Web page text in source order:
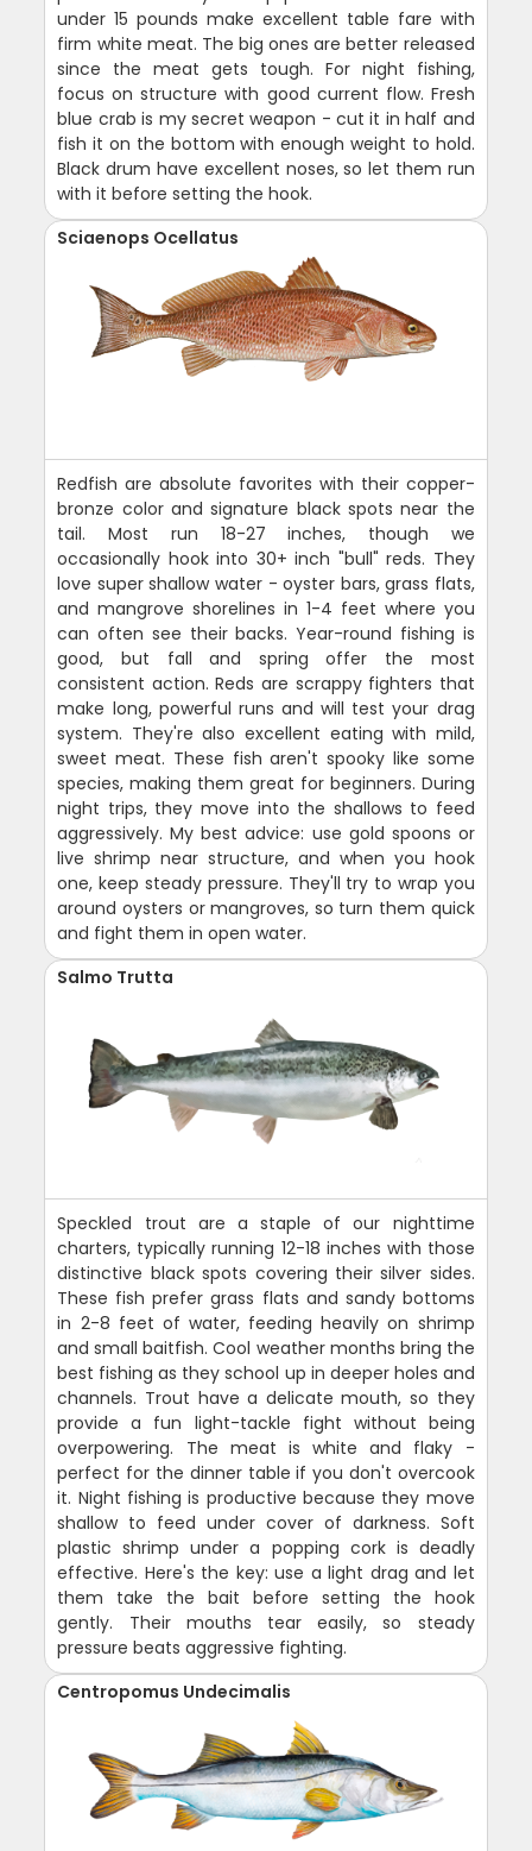
under 15 pounds make excellent table fare with
firm white meat. The big ones are better released
since the meat gets tough. For night fishing,
focus on structure with good current flow. Fresh
blue crab is my secret weapon - cut it in half and
fish it on the bottom with enough weight to hold.
Black drum have excellent noses, so let them run
with it before setting the hook.
Sciaenops Ocellatus
Redfish are absolute favorites with their copper-
bronze color and signature black spots near the
tail. Most run 18-27 inches, though we
occasionally hook into 30+ inch "bull" reds. They
love super shallow water - oyster bars, grass flats,
and mangrove shorelines in 1-4 feet where you
can often see their backs. Year-round fishing is
good, but fall and spring offer the most
consistent action. Reds are scrappy fighters that
make long, powerful runs and will test your drag
system. They're also excellent eating with mild,
sweet meat. These fish aren't spooky like some
species, making them great for beginners. During
night trips, they move into the shallows to feed
aggressively. My best advice: use gold spoons or
live shrimp near structure, and when you hook
one, keep steady pressure. They'll try to wrap you
around oysters or mangroves, so turn them quick
and fight them in open water.
Salmo Trutta
Speckled trout are a staple of our nighttime
charters, typically running 12-18 inches with those
distinctive black spots covering their silver sides.
These fish prefer grass flats and sandy bottoms
in 2-8 feet of water, feeding heavily on shrimp
and small baitfish. Cool weather months bring the
best fishing as they school up in deeper holes and
channels. Trout have a delicate mouth, so they
provide a fun light-tackle fight without being
overpowering. The meat is white and flaky -
perfect for the dinner table if you don't overcook
it. Night fishing is productive because they move
shallow to feed under cover of darkness. Soft
plastic shrimp under a popping cork is deadly
effective. Here's the key: use a light drag and let
them take the bait before setting the hook
gently. Their mouths tear easily, so steady
pressure beats aggressive fighting.
Centropomus Undecimalis